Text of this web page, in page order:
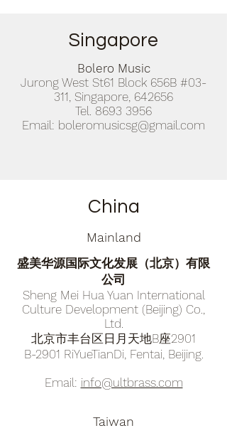
Singapore
Bolero Music
Jurong West St61 Block 656B #03-
311, Singapore, 642656
Tel. 8693 3956
Email: boleromusicsg@gmail.com
China
Mainland
盛美华源国际文化发展（北京）有限
公司
Sheng Mei Hua Yuan International
Culture Development (Beijing) Co.,
Ltd.
北京市丰台区日月天地B座2901
B-2901 RiYueTianDi, Fentai, Beijing.
​​Email: info@ultbrass.com
Taiwan